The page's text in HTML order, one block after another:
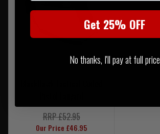
RRP £52.95
Our Price £46.95
Get 25% OFF
No thanks, I'll pay at full price